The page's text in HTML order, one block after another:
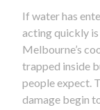
If water has
acting quickly is
Melbourne’s
trapped inside
people expect.
damage begin